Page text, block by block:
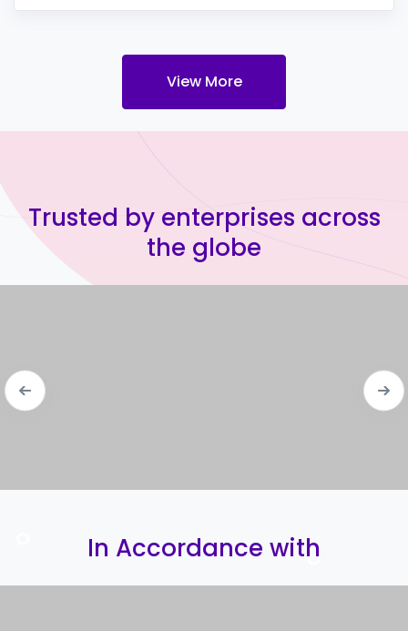
View More
Trusted by enterprises across
the globe
In Accordance with